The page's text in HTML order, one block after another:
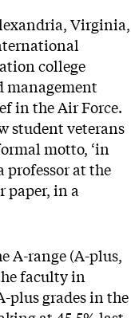
Virginia,
college
management
in the Air Force.
student veterans
motto, ‘in
professor at the
paper, in a
A-range (A-plus,
faculty in
plus grades in the